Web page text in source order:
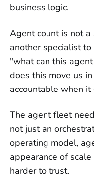
business logic.
Agent count is not
another specialist
"what can this
does this move us
accountable when
The agent fleet
not just an
operating model,
appearance of
harder to trust.